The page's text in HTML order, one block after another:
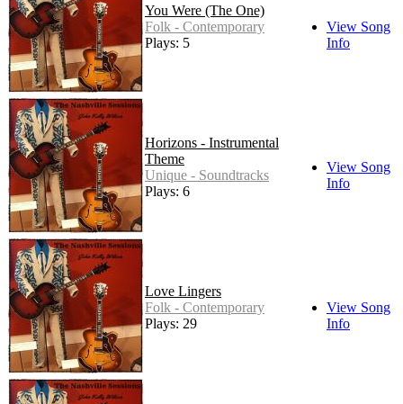
You Were (The One)
Folk - Contemporary
Plays: 5
View Song
Info
Horizons - Instrumental
Theme
Unique - Soundtracks
Plays: 6
View Song
Info
Love Lingers
Folk - Contemporary
Plays: 29
View Song
Info